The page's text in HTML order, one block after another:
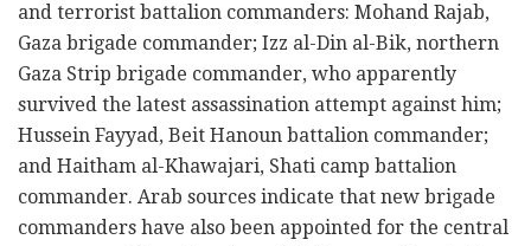
and terrorist battalion commanders: Mohand Rajab,
Gaza brigade commander; Izz al-Din al-Bik, northern
Gaza Strip brigade commander, who apparently
survived the latest assassination attempt against him;
Hussein Fayyad, Beit Hanoun battalion commander;
and Haitham al-Khawajari, Shati camp battalion
commander. Arab sources indicate that new brigade
commanders have also been appointed for the central